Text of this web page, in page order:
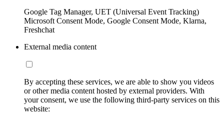
Google Tag Manager, UET (Universal Event Tracking)
Microsoft Consent Mode, Google Consent Mode, Klarna,
Freshchat
External media content
By accepting these services, we are able to show you videos
or other media content hosted by external providers. With
your consent, we use the following third-party services on this
website: